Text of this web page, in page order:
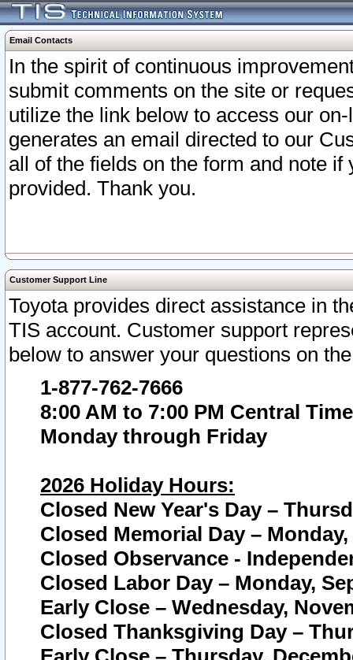
Email Contacts
In the spirit of continuous
submit comments on the site or
utilize the link below to access our
generates an email directed to our
all of the fields on the form and note
provided. Thank you.
Customer Support Line
Toyota provides direct assistance in
TIS account. Customer support
below to answer your questions on
1-877-762-7666
8:00 AM to 7:00 PM Central Time
Monday through Friday
2026 Holiday Hours:
Closed New Year's Day –
Closed Memorial Day – Monday,
Closed Observance -
Closed Labor Day – Monday,
Early Close – Wednesday,
Closed Thanksgiving Day –